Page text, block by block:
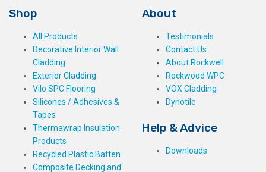
Shop
All Products
Decorative Interior Wall
Cladding
Exterior Cladding
Vilo SPC Flooring
Silicones / Adhesives &
Tapes
Thermawrap Insulation
Products
Recycled Plastic Batten
Composite Decking and
About
Testimonials
Contact Us
About Rockwell
Rockwood WPC
VOX Cladding
Dynotile
Help & Advice
Downloads